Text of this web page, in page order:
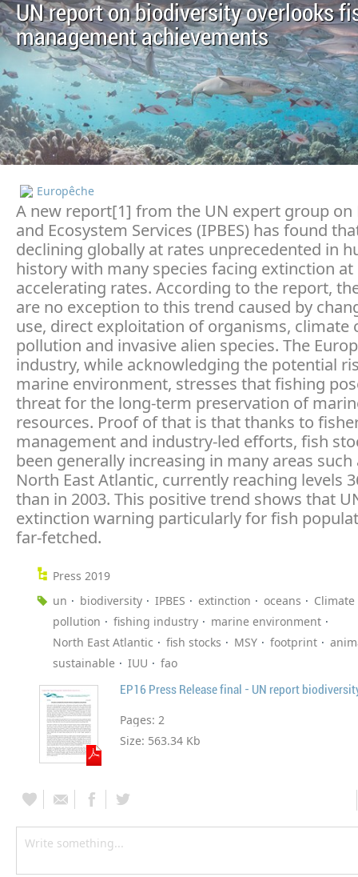
UN report on biodiversity overlooks
management achievements
Europêche
A new report[1] from the UN expert group on
and Ecosystem Services (IPBES) has found
declining globally at rates unprecedented in
history with many species facing extinction at
accelerating rates. According to the report,
are no exception to this trend caused by
use, direct exploitation of organisms, climate
pollution and invasive alien species. The
industry, while acknowledging the potential
marine environment, stresses that fishing
threat for the long-term preservation of
resources. Proof of that is that thanks to
management and industry-led efforts, fish
been generally increasing in many areas such
North East Atlantic, currently reaching levels
than in 2003. This positive trend shows that
extinction warning particularly for fish
far-fetched.
Press 2019
un
biodiversity IPBES extinction oceans
pollution
fishing industry
marine environment
North East Atlantic
fish stocks MSY footprint
sustainable
IUU fao
EP16 Press Release final - UN report
Pages: 2
Size: 563.34 Kb